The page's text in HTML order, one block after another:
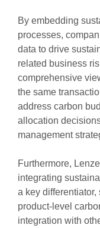
By embedding
processes,
data to drive
related business
comprehensive
the same
address carbon
allocation
management
Furthermore,
integrating
a key
product-level
integration with